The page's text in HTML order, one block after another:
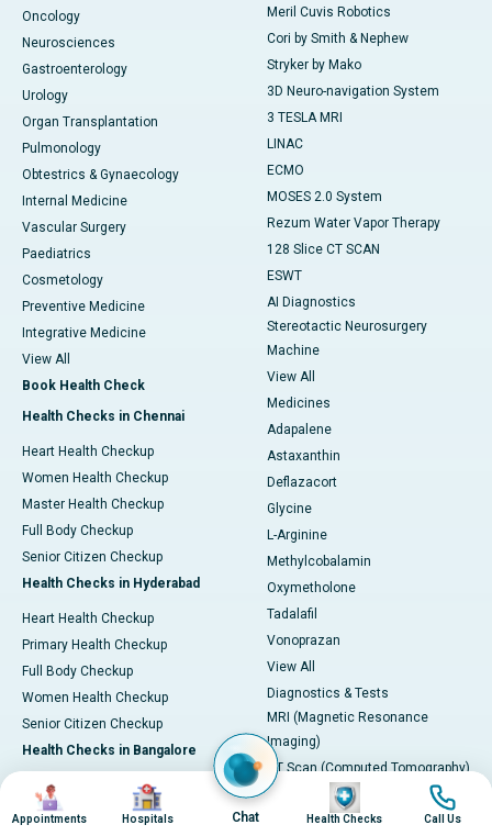
Oncology
Neurosciences
Gastroenterology
Urology
Organ Transplantation
Pulmonology
Obtestrics & Gynaecology
Internal Medicine
Vascular Surgery
Paediatrics
Cosmetology
Preventive Medicine
Integrative Medicine
View All
Book Health Check
Health Checks in Chennai
Heart Health Checkup
Women Health Checkup
Master Health Checkup
Full Body Checkup
Senior Citizen Checkup
Health Checks in Hyderabad
Heart Health Checkup
Primary Health Checkup
Full Body Checkup
Women Health Checkup
Senior Citizen Checkup
Health Checks in Bangalore
Heart Health Checkup
Women Health Check
Meril Cuvis Robotics
Cori by Smith & Nephew
Stryker by Mako
3D Neuro-navigation System
3 TESLA MRI
LINAC
ECMO
MOSES 2.0 System
Rezum Water Vapor Therapy
128 Slice CT SCAN
ESWT
AI Diagnostics
Stereotactic Neurosurgery
Machine
View All
Medicines
Adapalene
Astaxanthin
Deflazacort
Glycine
L-Arginine
Methylcobalamin
Oxymetholone
Tadalafil
Vonoprazan
View All
Diagnostics & Tests
MRI (Magnetic Resonance
Imaging)
CT Scan (Computed Tomography)
PET-CT Scan
Coronary Angiogram
Image
Appointments
Image
Hospitals Chat
Image
Health Checks
Image
Call Us